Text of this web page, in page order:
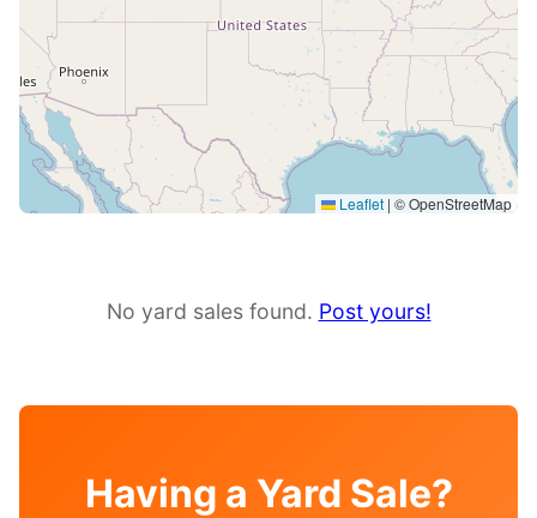
Leaflet | © OpenStreetMap
No yard sales found. Post yours!
Having a Yard Sale?